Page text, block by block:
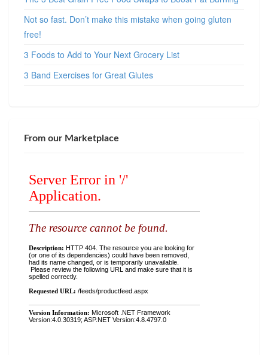
Not so fast. Don’t make this mistake when going gluten
free!
3 Foods to Add to Your Next Grocery List
3 Band Exercises for Great Glutes
From our Marketplace